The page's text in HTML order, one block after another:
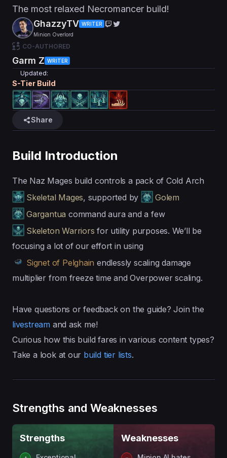
The most relaxed Necromancer build!
GhazzyTV WRITER
Minion Overlord
CO-AUTHORED
Garm Z WRITER
Updated:
S-Tier Build
Share
Build Introduction
The Naz Mages build controls a pack of Cold Arch
Skeletal Mages, supported by
Golem
Gargantua command aura and a few
Skeleton Warriors for utility purposes. We’ll be
focusing a lot of our effort in using
Signet of Pelghain endlessly scaling damage
multiplier from freeze time and Overpower scaling.
Have questions or feedback on the guide? Join the
livestreamand ask me!
Curious how this build fares in various content types?
Take a look at our build tier lists.
Strengths and Weaknesses
Strengths Weaknesses